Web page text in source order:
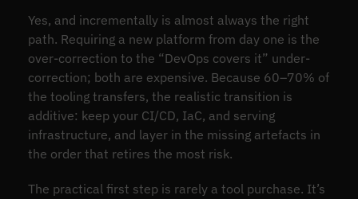
Yes, and incrementally is almost always the right
path. Requiring a new platform from day one is the
over-correction to the “DevOps covers it” under-
correction; both are expensive. Because 60–70% of
the tooling transfers, the realistic transition is
additive: keep your CI/CD, IaC, and serving
infrastructure, and layer in the missing artefacts in
the order that retires the most risk.
The practical first step is rarely a tool purchase. It’s